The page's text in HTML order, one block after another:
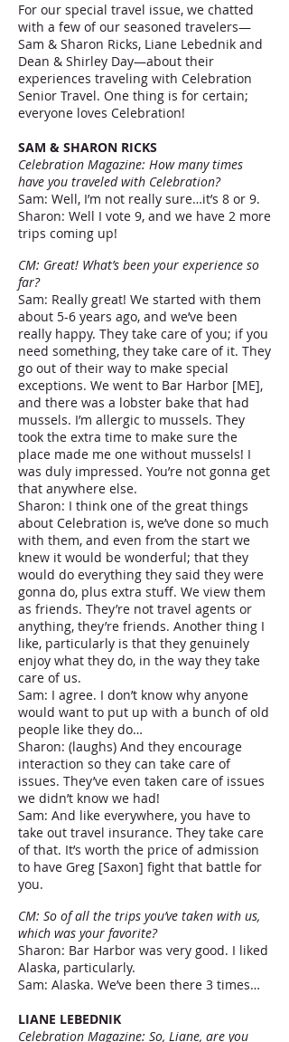
For our special travel issue, we chatted
with a few of our seasoned travelers—
Sam & Sharon Ricks, Liane Lebednik and
Dean & Shirley Day—about their
experiences traveling with Celebration
Senior Travel. One thing is for certain;
everyone loves Celebration!
SAM & SHARON RICKS
Celebration Magazine: How many times
have you traveled with Celebration?
Sam: Well, I’m not really sure…it’s 8 or 9.
Sharon: Well I vote 9, and we have 2 more
trips coming up!
CM: Great! What’s been your experience so
far?
Sam: Really great! We started with them
about 5-6 years ago, and we’ve been
really happy. They take care of you; if you
need something, they take care of it. They
go out of their way to make special
exceptions. We went to Bar Harbor [ME],
and there was a lobster bake that had
mussels. I’m allergic to mussels. They
took the extra time to make sure the
place made me one without mussels! I
was duly impressed. You’re not gonna get
that anywhere else.
Sharon: I think one of the great things
about Celebration is, we’ve done so much
with them, and even from the start we
knew it would be wonderful; that they
would do everything they said they were
gonna do, plus extra stuff. We view them
as friends. They’re not travel agents or
anything, they’re friends. Another thing I
like, particularly is that they genuinely
enjoy what they do, in the way they take
care of us.
Sam: I agree. I don’t know why anyone
would want to put up with a bunch of old
people like they do…
Sharon: (laughs) And they encourage
interaction so they can take care of
issues. They’ve even taken care of issues
we didn’t know we had!
Sam: And like everywhere, you have to
take out travel insurance. They take care
of that. It’s worth the price of admission
to have Greg [Saxon] fight that battle for
you.
CM: So of all the trips you’ve taken with us,
which was your favorite?
Sharon: Bar Harbor was very good. I liked
Alaska, particularly.
Sam: Alaska. We’ve been there 3 times…
LIANE LEBEDNIK
Celebration Magazine: So, Liane, are you